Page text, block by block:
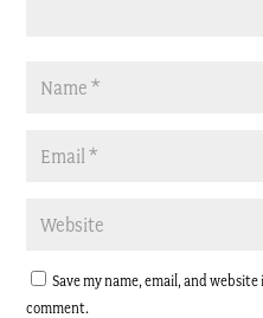
Save my name, email, and
comment.